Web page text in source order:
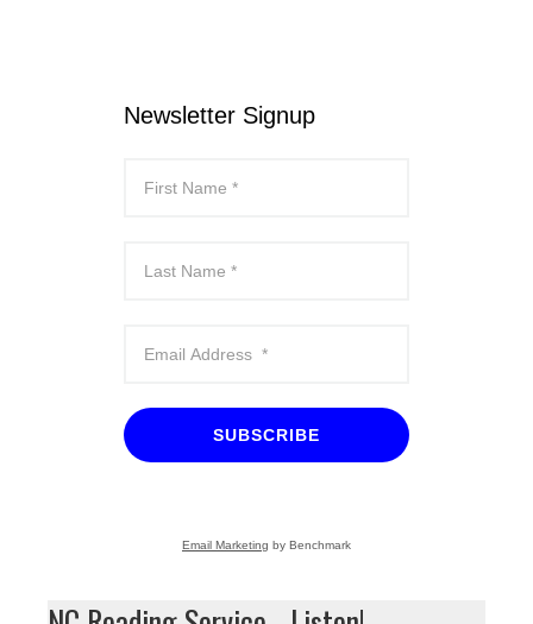
Newsletter Signup
SUBSCRIBE
Email Marketing by Benchmark